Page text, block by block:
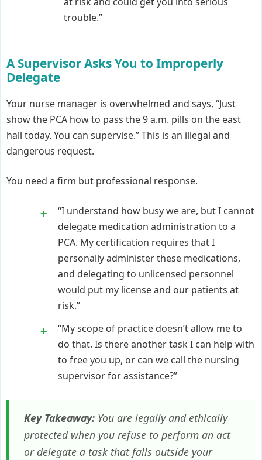
trouble.”
A Supervisor Asks You to Improperly
Delegate
Your nurse manager is overwhelmed and says, “Just
show the PCA how to pass the 9 a.m. pills on the east
hall today. You can supervise.” This is an illegal and
dangerous request.
You need a firm but professional response.
“I understand how busy we are, but I cannot
delegate medication administration to a
PCA. My certification requires that I
personally administer these medications,
and delegating to unlicensed personnel
would put my license and our patients at
risk.”
“My scope of practice doesn’t allow me to
do that. Is there another task I can help with
to free you up, or can we call the nursing
supervisor for assistance?”
Key Takeaway: You are legally and ethically
protected when you refuse to perform an act
or delegate a task that falls outside your